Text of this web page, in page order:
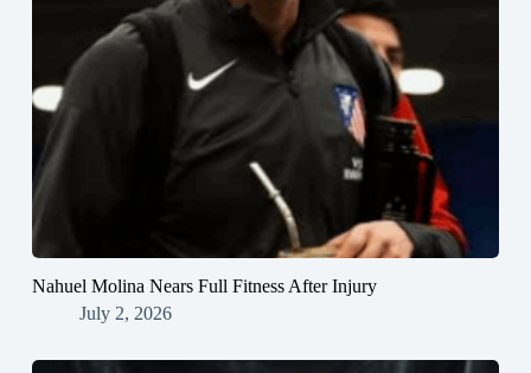
Nahuel Molina Nears Full Fitness After Injury
July 2, 2026